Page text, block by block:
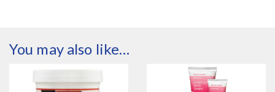
You may also like…